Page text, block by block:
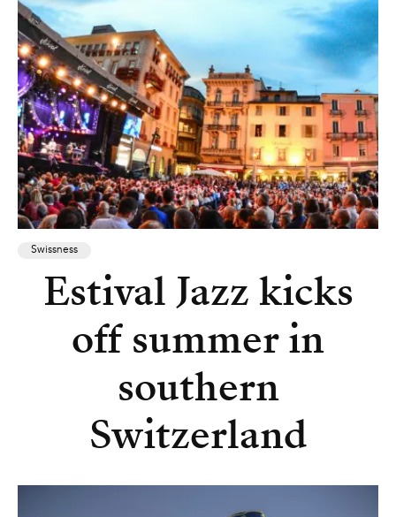
Swissness
Estival Jazz kicks
off summer in
southern
Switzerland